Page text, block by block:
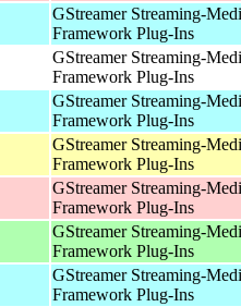
GStreamer Streaming-
Framework Plug-Ins
GStreamer Streaming-
Framework Plug-Ins
GStreamer Streaming-
Framework Plug-Ins
GStreamer Streaming-
Framework Plug-Ins
GStreamer Streaming-
Framework Plug-Ins
GStreamer Streaming-
Framework Plug-Ins
GStreamer Streaming-
Framework Plug-Ins